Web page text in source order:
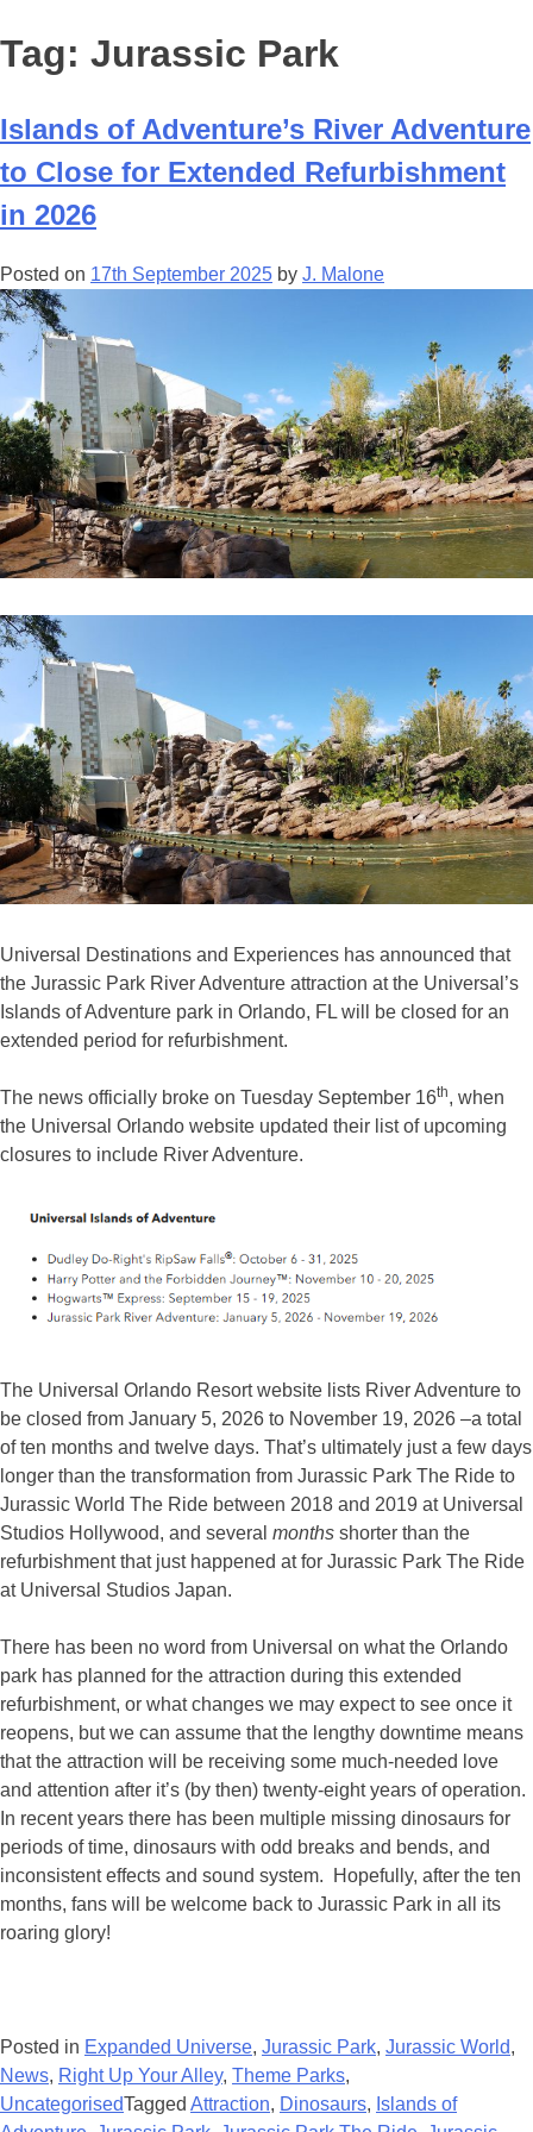
Tag: Jurassic Park
Islands of Adventure’s River Adventure
to Close for Extended Refurbishment
in 2026
Posted on 17th September 2025 by J. Malone
Universal Destinations and Experiences has announced that
the Jurassic Park River Adventure attraction at the Universal’s
Islands of Adventure park in Orlando, FL will be closed for an
extended period for refurbishment.
The news officially broke on Tuesday September 16th, when
the Universal Orlando website updated their list of upcoming
closures to include River Adventure.
The Universal Orlando Resort website lists River Adventure to
be closed from January 5, 2026 to November 19, 2026 –a total
of ten months and twelve days. That’s ultimately just a few days
longer than the transformation from Jurassic Park The Ride to
Jurassic World The Ride between 2018 and 2019 at Universal
Studios Hollywood, and several months shorter than the
refurbishment that just happened at for Jurassic Park The Ride
at Universal Studios Japan.
There has been no word from Universal on what the Orlando
park has planned for the attraction during this extended
refurbishment, or what changes we may expect to see once it
reopens, but we can assume that the lengthy downtime means
that the attraction will be receiving some much-needed love
and attention after it’s (by then) twenty-eight years of operation.
In recent years there has been multiple missing dinosaurs for
periods of time, dinosaurs with odd breaks and bends, and
inconsistent effects and sound system. Hopefully, after the ten
months, fans will be welcome back to Jurassic Park in all its
roaring glory!
Posted in Expanded Universe, Jurassic Park, Jurassic World,
News, Right Up Your Alley, Theme Parks,
UncategorisedTagged Attraction, Dinosaurs, Islands of